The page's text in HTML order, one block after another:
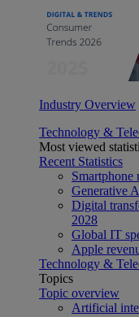
Industry Overview
Technology &
Most viewed
Recent Statistics
Smartphone
Generative
Digital
2028
Global IT
Apple
Technology &
Topics
Topic overview
Artificial